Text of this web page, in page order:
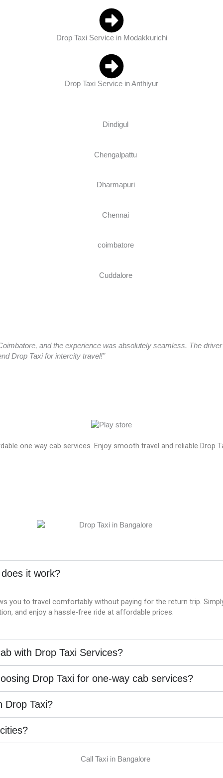
Drop Taxi Service in Modakkurichi
Drop Taxi Service in Anthiyur
and the experience was absolutely seamless. The
Drop Taxi for intercity travel!”
one way cab services. Enjoy smooth travel and reliable Drop
it work?
you to travel comfortably without paying for the return trip.
and enjoy a hassle-free ride at affordable prices.
with Drop Taxi Services?
Drop Taxi for one-way cab services?
Drop Taxi?